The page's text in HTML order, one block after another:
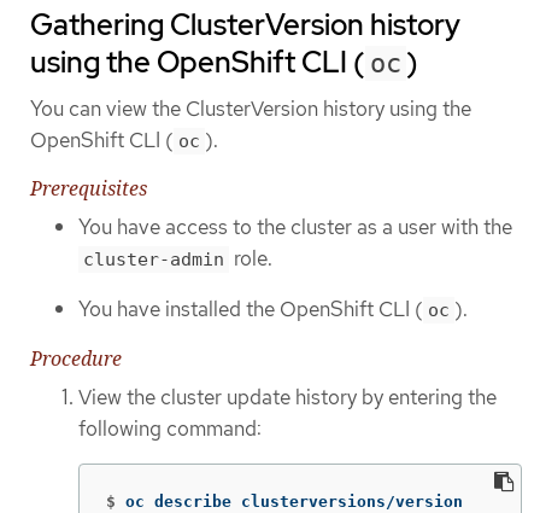
Gathering ClusterVersion history
using the OpenShift CLI ( oc )
You can view the ClusterVersion history using the
OpenShift CLI ( oc ).
Prerequisites
You have access to the cluster as a user with the
cluster-admin role.
You have installed the OpenShift CLI ( oc ).
Procedure
View the cluster update history by entering the
following command:
$ oc describe clusterversions/version